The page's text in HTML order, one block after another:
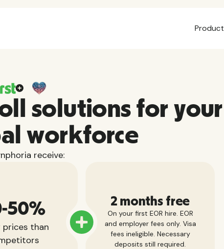
Product
solutions for your
workforce
receive:
50%
prices than
2 months free
On your first EOR hire. EOR
and employer fees only. Visa
fees ineligible. Necessary
deposits still required.